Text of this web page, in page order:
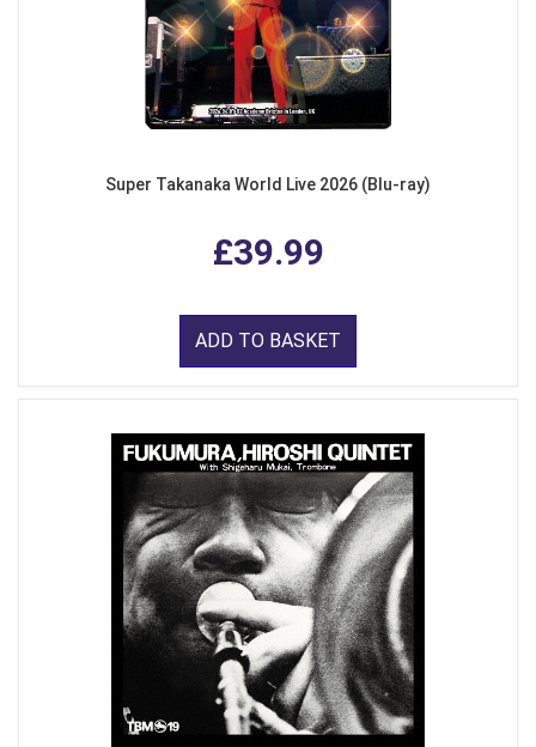
Super Takanaka World Live 2026 (Blu-ray)
£39.99
ADD TO BASKET